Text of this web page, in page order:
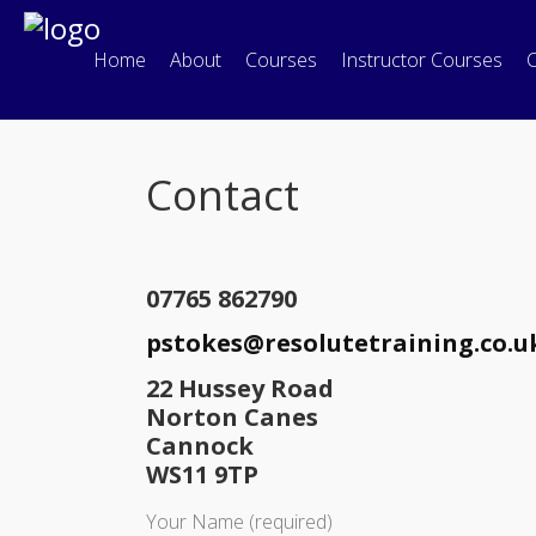
Home About Courses Instructor Courses
Contact
07765 862790
22 Hussey Road
Norton Canes
Cannock
WS11 9TP
Your Name (required)